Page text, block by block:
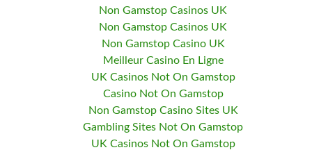
Non Gamstop Casinos UK
Non Gamstop Casinos UK
Non Gamstop Casino UK
Meilleur Casino En Ligne
UK Casinos Not On Gamstop
Casino Not On Gamstop
Non Gamstop Casino Sites UK
Gambling Sites Not On Gamstop
UK Casinos Not On Gamstop